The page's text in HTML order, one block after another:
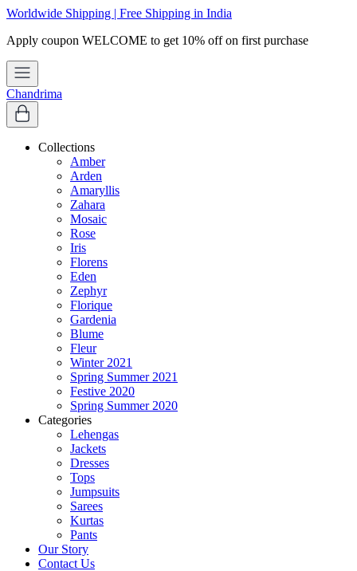
Worldwide Shipping | Free Shipping in India
Chandrima
Collections
Amber
Arden
Amaryllis
Zahara
Mosaic
Rose
Iris
Florens
Eden
Zephyr
Florique
Gardenia
Blume
Fleur
Winter 2021
Spring Summer 2021
Festive 2020
Spring Summer 2020
Categories
Lehengas
Jackets
Dresses
Tops
Jumpsuits
Sarees
Kurtas
Pants
Our Story
Contact Us